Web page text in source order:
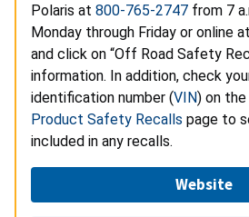
Polaris at 800-765-2747 from 7
Monday through Friday or online at
and click on “Off Road Safety
information. In addition, check
identification number (VIN) on the
Product Safety Recalls page to
included in any recalls.
Website